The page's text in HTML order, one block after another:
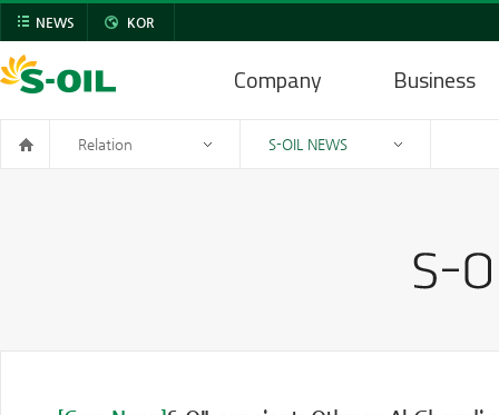
NEWS KOR
Company Business
Relation S-OIL NEWS